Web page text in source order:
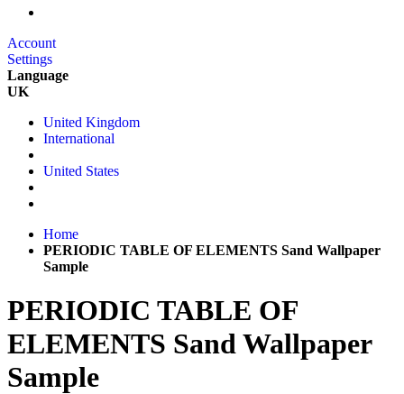
Account
Settings
Language
UK
United Kingdom
International
United States
Home
PERIODIC TABLE OF ELEMENTS Sand Wallpaper
Sample
PERIODIC TABLE OF
ELEMENTS Sand Wallpaper
Sample